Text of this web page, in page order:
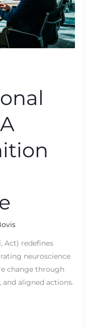
Act) redefines
neuroscience
change through
aligned actions.